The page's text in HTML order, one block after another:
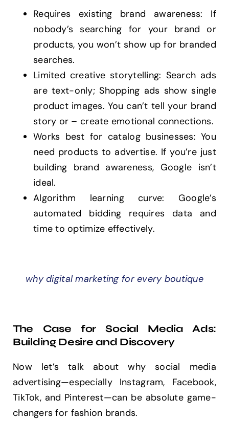
Requires existing brand awareness: If
nobody’s searching for your brand or
products, you won’t show up for branded
searches.
Limited creative storytelling: Search ads
are text-only; Shopping ads show single
product images. You can’t tell your brand
story or – create emotional connections.
Works best for catalog businesses: You
need products to advertise. If you’re just
building brand awareness, Google isn’t
ideal.
Algorithm learning curve: Google’s
automated bidding requires data and
time to optimize effectively.
why digital marketing for every boutique
The Case for Social Media Ads:
Building Desire and Discovery
Now let’s talk about why social media
advertising—especially Instagram, Facebook,
TikTok, and Pinterest—can be absolute game-
changers for fashion brands.